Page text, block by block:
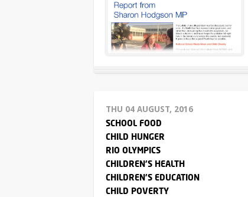
THU 04 AUGUST, 2016
SCHOOL FOOD
CHILD HUNGER
RIO OLYMPICS
CHILDREN'S HEALTH
CHILDREN'S EDUCATION
CHILD POVERTY